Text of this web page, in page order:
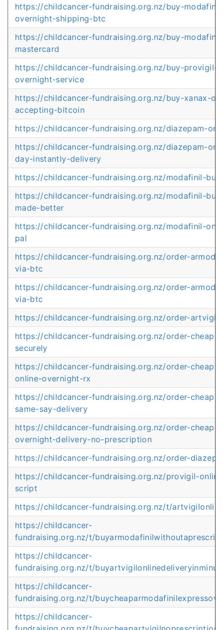
https://childcancer-fundraising.org.nz/buy-
overnight-shipping-btc
https://childcancer-fundraising.org.nz/buy-
mastercard
https://childcancer-fundraising.org.nz/buy-provigil-
overnight-service
https://childcancer-fundraising.org.nz/buy-xanax-
accepting-bitcoin
https://childcancer-fundraising.org.nz/diazepam-
https://childcancer-fundraising.org.nz/diazepam-
day-instantly-delivery
https://childcancer-fundraising.org.nz/modafinil-
https://childcancer-fundraising.org.nz/modafinil-
made-better
https://childcancer-fundraising.org.nz/modafinil-
pal
https://childcancer-fundraising.org.nz/order-
via-btc
https://childcancer-fundraising.org.nz/order-
via-btc
https://childcancer-fundraising.org.nz/order-
https://childcancer-fundraising.org.nz/order-cheap-
securely
https://childcancer-fundraising.org.nz/order-cheap-
online-overnight-rx
https://childcancer-fundraising.org.nz/order-cheap-
same-say-delivery
https://childcancer-fundraising.org.nz/order-cheap-
overnight-delivery-no-prescription
https://childcancer-fundraising.org.nz/order-
https://childcancer-fundraising.org.nz/provigil-
script
https://childcancer-fundraising.org.nz/t/
https://childcancer-
fundraising.org.nz/t/
https://childcancer-
fundraising.org.nz/t/
https://childcancer-
fundraising.org.nz/t/
https://childcancer-